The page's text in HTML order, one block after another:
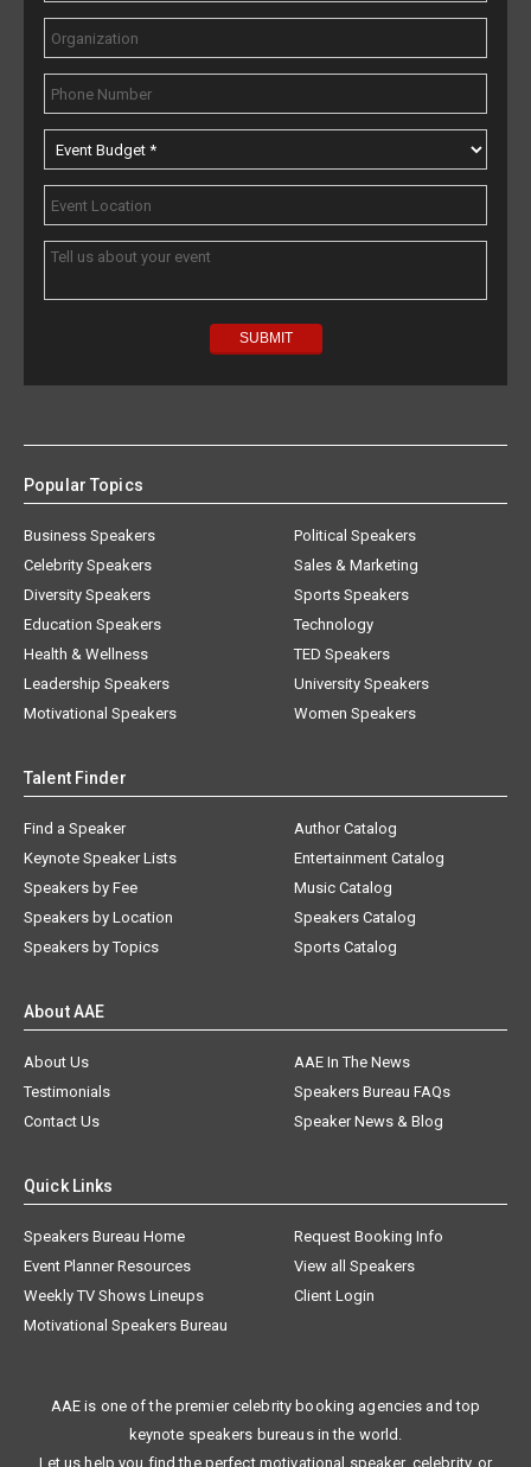
Popular Topics
Business Speakers
Celebrity Speakers
Diversity Speakers
Education Speakers
Health & Wellness
Leadership Speakers
Motivational Speakers
Political Speakers
Sales & Marketing
Sports Speakers
Technology
TED Speakers
University Speakers
Women Speakers
Talent Finder
Find a Speaker
Keynote Speaker Lists
Speakers by Fee
Speakers by Location
Speakers by Topics
Author Catalog
Entertainment Catalog
Music Catalog
Speakers Catalog
Sports Catalog
About AAE
About Us
AAE In The News
Testimonials
Speakers Bureau FAQs
Contact Us
Speaker News & Blog
Quick Links
Speakers Bureau Home
Request Booking Info
Event Planner Resources
View all Speakers
Weekly TV Shows Lineups
Client Login
Motivational Speakers Bureau
AAE is one of the premier celebrity booking agencies and top
keynote speakers bureaus in the world.
Let us help you find the perfect motivational speaker, celebrity, or